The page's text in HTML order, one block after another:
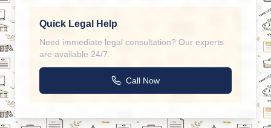
Quick Legal Help
Need immediate legal consultation? Our experts
are available 24/7.
Call Now